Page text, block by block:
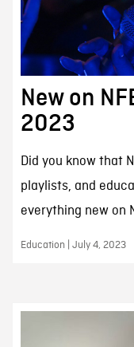
New on
2023
Did you know that
playlists, and
everything new on
Education | July 4, 2023